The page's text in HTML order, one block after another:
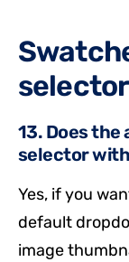
13. Does the
selector
Yes, if you
default
image